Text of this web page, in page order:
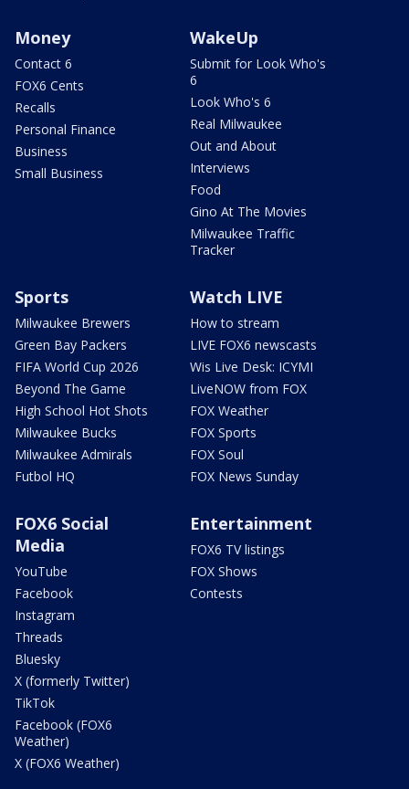
Money
Contact 6
FOX6 Cents
Recalls
Personal Finance
Business
Small Business
WakeUp
Submit for Look Who's
6
Look Who's 6
Real Milwaukee
Out and About
Interviews
Food
Gino At The Movies
Milwaukee Traffic
Tracker
Sports
Milwaukee Brewers
Green Bay Packers
FIFA World Cup 2026
Beyond The Game
High School Hot Shots
Milwaukee Bucks
Milwaukee Admirals
Futbol HQ
Watch LIVE
How to stream
LIVE FOX6 newscasts
Wis Live Desk: ICYMI
LiveNOW from FOX
FOX Weather
FOX Sports
FOX Soul
FOX News Sunday
FOX6 Social
Media
YouTube
Facebook
Instagram
Threads
Bluesky
X (formerly Twitter)
TikTok
Facebook (FOX6
Weather)
X (FOX6 Weather)
Entertainment
FOX6 TV listings
FOX Shows
Contests